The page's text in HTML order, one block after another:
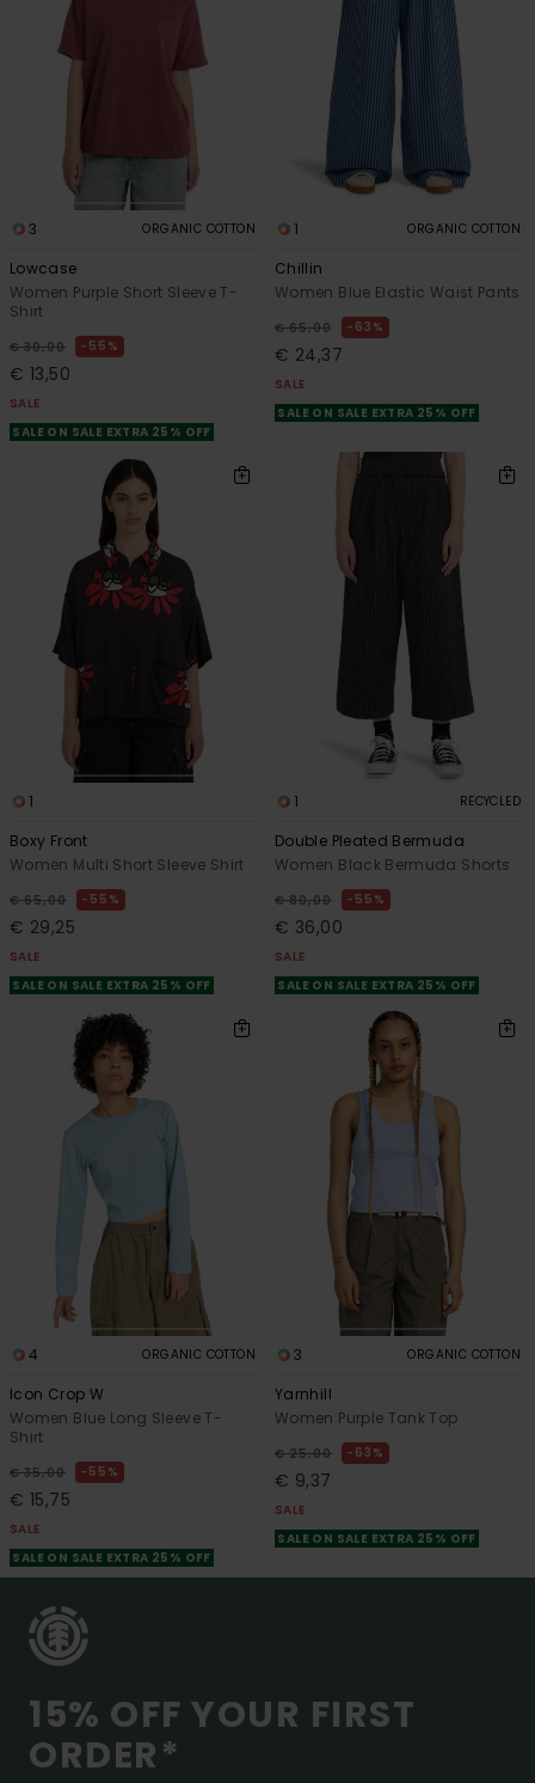
3 ORGANIC COTTON
Lowcase
Women Purple Short Sleeve T-
Shirt
€ 30,00 55%
€ 13,50
SALE
SALE ON SALE EXTRA 25% OFF
1 ORGANIC COTTON
Chillin
Women Blue Elastic Waist Pants
€ 65,00 63%
€ 24,37
SALE
SALE ON SALE EXTRA 25% OFF
1
Boxy Front
Women Multi Short Sleeve Shirt
€ 65,00 55%
€ 29,25
SALE
SALE ON SALE EXTRA 25% OFF
1 RECYCLED
Double Pleated Bermuda
Women Black Bermuda Shorts
€ 80,00 55%
€ 36,00
SALE
SALE ON SALE EXTRA 25% OFF
4 ORGANIC COTTON
Icon Crop W
Women Blue Long Sleeve T-
Shirt
€ 35,00 55%
€ 15,75
SALE
SALE ON SALE EXTRA 25% OFF
3 ORGANIC COTTON
Yarnhill
Women Purple Tank Top
€ 25,00 63%
€ 9,37
SALE
SALE ON SALE EXTRA 25% OFF
15% OFF YOUR FIRST
ORDER*